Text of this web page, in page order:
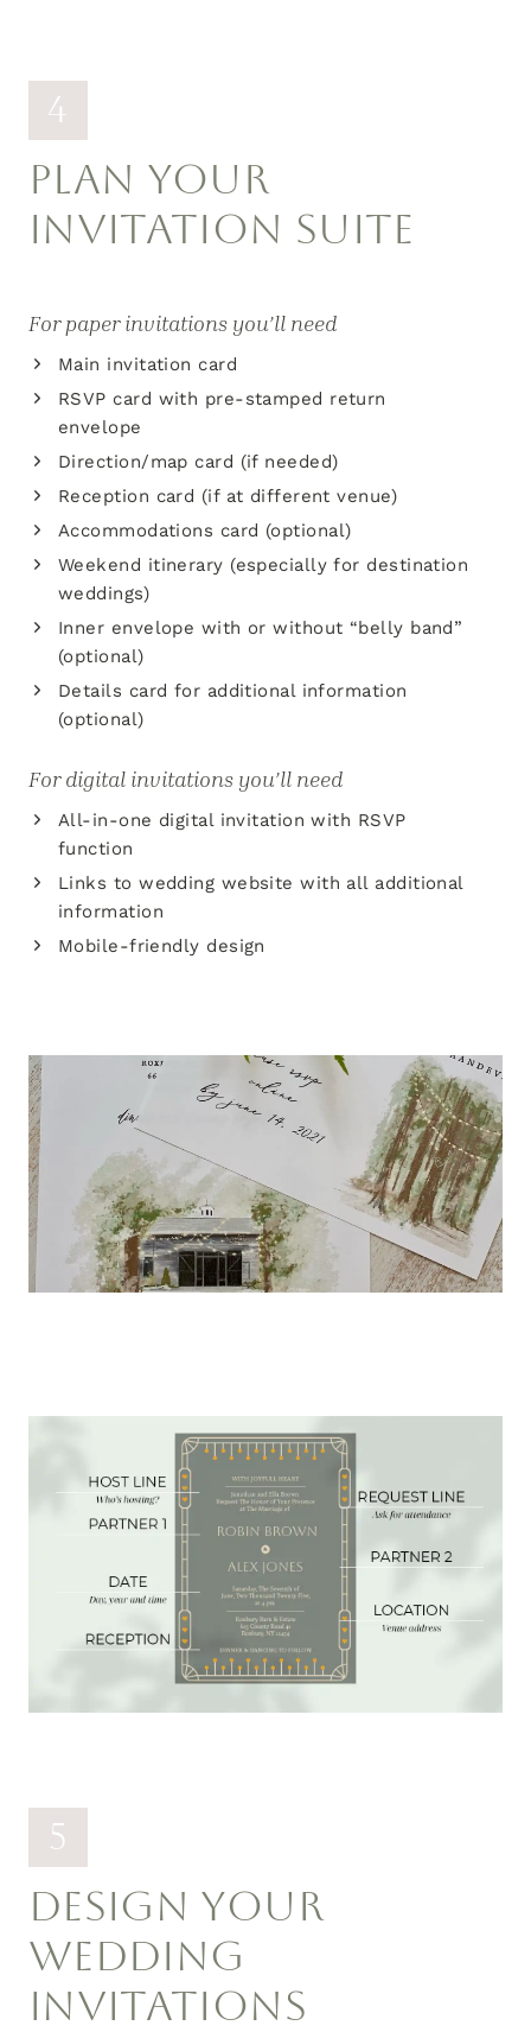
4
PLAN YOUR
INVITATION SUITE
For paper invitations you’ll need
Main invitation card
RSVP card with pre-stamped return
envelope
Direction/map card (if needed)
Reception card (if at different venue)
Accommodations card (optional)
Weekend itinerary (especially for destination
weddings)
Inner envelope with or without “belly band”
(optional)
Details card for additional information
(optional)
For digital invitations you’ll need
All-in-one digital invitation with RSVP
function
Links to wedding website with all additional
information
Mobile-friendly design
5
DESIGN YOUR
WEDDING
INVITATIONS